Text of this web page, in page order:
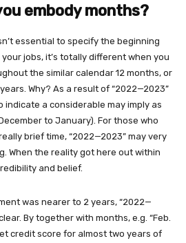
embody months?
essential to specify the beginning
jobs, it’s totally different when you
the similar calendar 12 months, or
Why? As a result of “2022—2023”
indicate a considerable may imply as
to January). For those who
brief time, “2022—2023” may very
When the reality got here out within
and belief.
was nearer to 2 years, “2022—
By together with months, e.g. “Feb.
credit score for almost two years of